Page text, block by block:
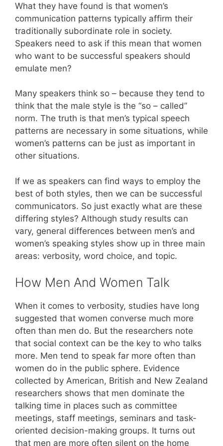
What they have found is that women’s
communication patterns typically affirm their
traditionally subordinate role in society.
Speakers need to ask if this mean that women
who want to be successful speakers should
emulate men?
Many speakers think so – because they tend to
think that the male style is the “so – called”
norm. The truth is that men’s typical speech
patterns are necessary in some situations, while
women’s patterns can be just as important in
other situations.
If we as speakers can find ways to employ the
best of both styles, then we can be successful
communicators. So just exactly what are these
differing styles? Although study results can
vary, general differences between men’s and
women’s speaking styles show up in three main
areas: verbosity, word choice, and topic.
How Men And Women Talk
When it comes to verbosity, studies have long
suggested that women converse much more
often than men do. But the researchers note
that social context can be the key to who talks
more. Men tend to speak far more often than
women do in the public sphere. Evidence
collected by American, British and New Zealand
researchers shows that men dominate the
talking time in places such as committee
meetings, staff meetings, seminars and task-
oriented decision-making groups. It turns out
that men are more often silent on the home